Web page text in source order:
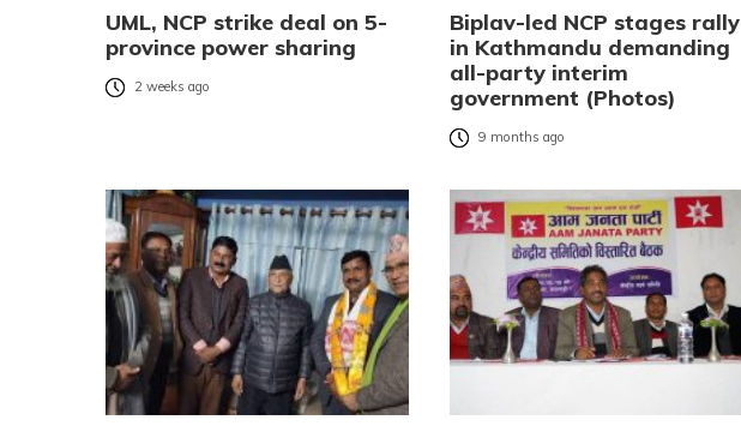
UML, NCP strike deal on 5-
province power sharing
2 weeks ago
Biplav-led NCP stages rally
in Kathmandu demanding
all-party interim
government (Photos)
9 months ago